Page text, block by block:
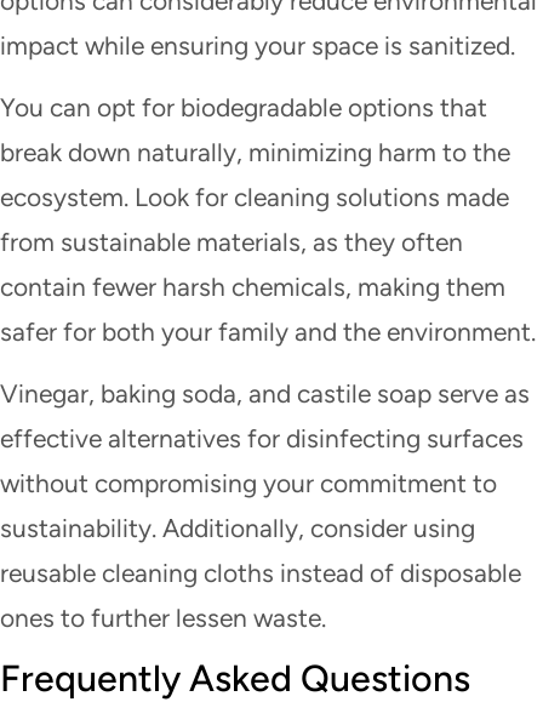
impact while ensuring your space is sanitized.
You can opt for biodegradable options that
break down naturally, minimizing harm to the
ecosystem. Look for cleaning solutions made
from sustainable materials, as they often
contain fewer harsh chemicals, making them
safer for both your family and the environment.
Vinegar, baking soda, and castile soap serve as
effective alternatives for disinfecting surfaces
without compromising your commitment to
sustainability. Additionally, consider using
reusable cleaning cloths instead of disposable
ones to further lessen waste.
Frequently Asked Questions